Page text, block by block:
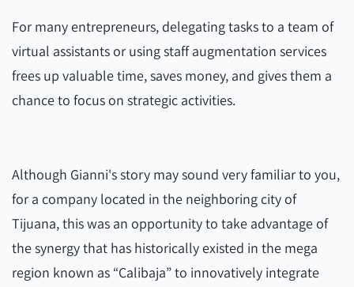
For many entrepreneurs, delegating tasks to a team of
virtual assistants or using staff augmentation services
frees up valuable time, saves money, and gives them a
chance to focus on strategic activities.
Although Gianni's story may sound very familiar to you,
for a company located in the neighboring city of
Tijuana, this was an opportunity to take advantage of
the synergy that has historically existed in the mega
region known as “Calibaja” to innovatively integrate